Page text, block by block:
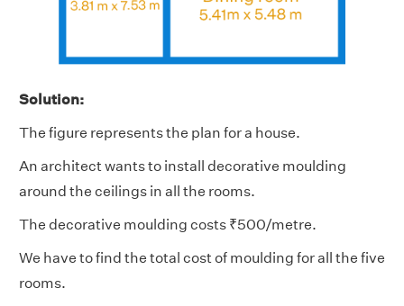
Solution:
The figure represents the plan for a house.
An architect wants to install decorative moulding
around the ceilings in all the rooms.
The decorative moulding costs ₹500/metre.
We have to find the total cost of moulding for all the five
rooms.